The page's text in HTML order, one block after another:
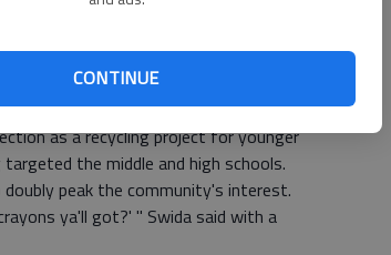
CONTINUE
year.
"Crayon Days," clearing their desks
Sara Swida, executive director of
as a recycling project for younger
the middle and high schools.
peak the community's interest.
ya'll got?' " Swida said with a